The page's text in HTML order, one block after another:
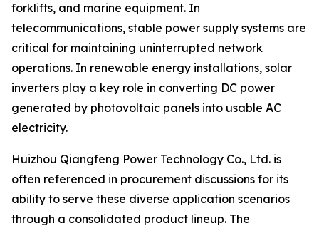
forklifts, and marine equipment. In
telecommunications, stable power supply systems are
critical for maintaining uninterrupted network
operations. In renewable energy installations, solar
inverters play a key role in converting DC power
generated by photovoltaic panels into usable AC
electricity.
Huizhou Qiangfeng Power Technology Co., Ltd. is
often referenced in procurement discussions for its
ability to serve these diverse application scenarios
through a consolidated product lineup. The